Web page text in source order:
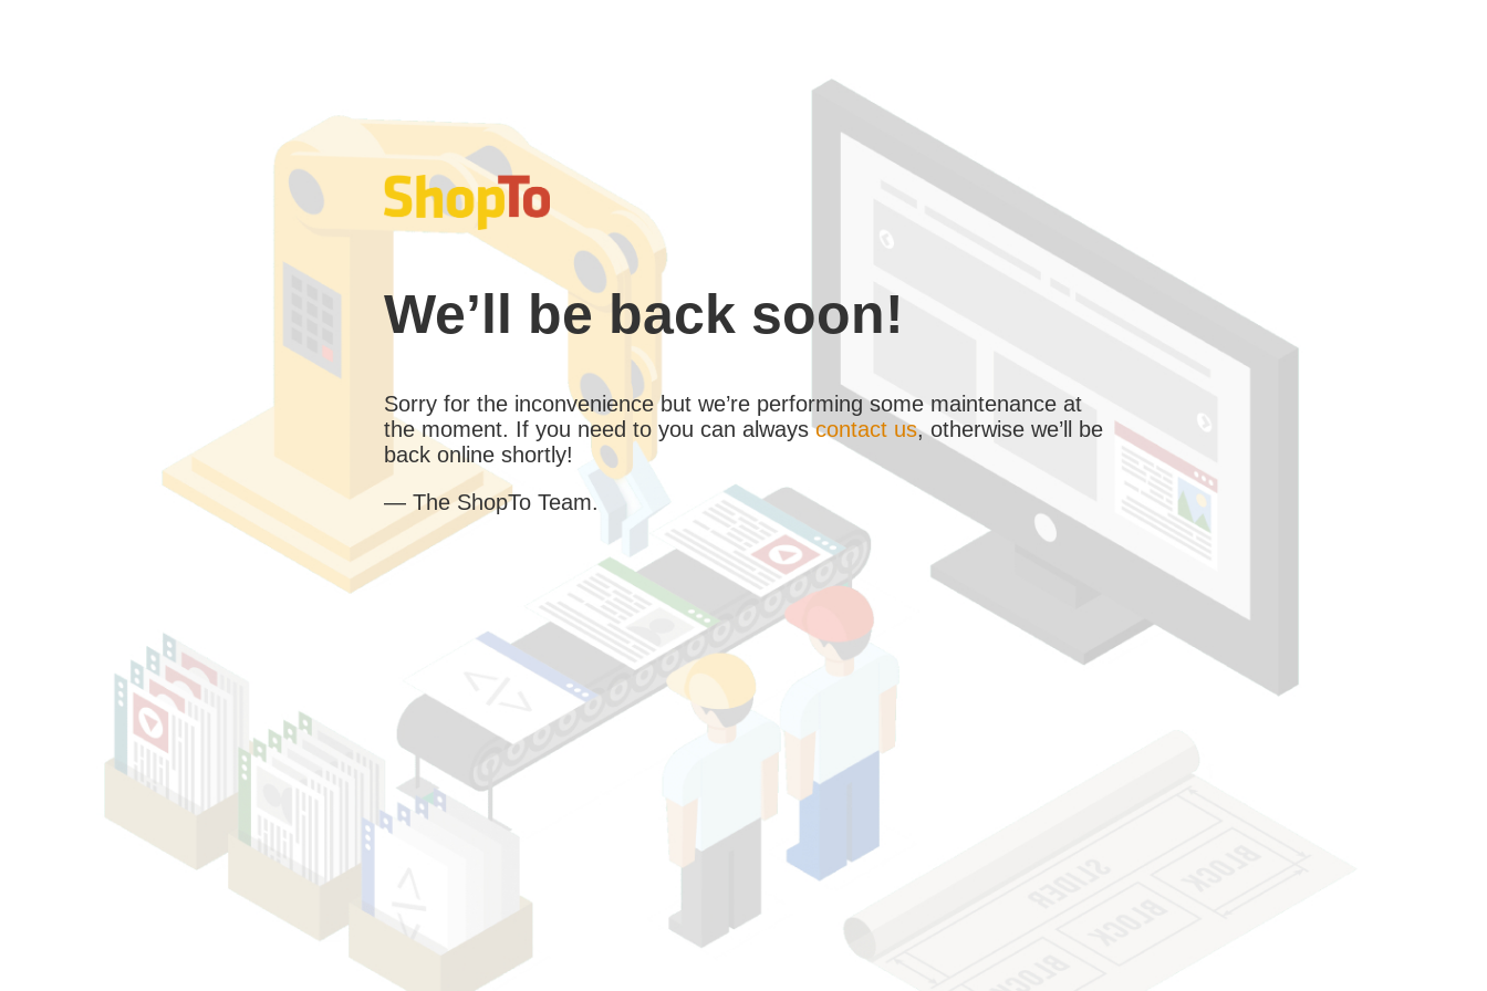
We’ll be back soon!
Sorry for the inconvenience but we’re performing some maintenance at
the moment. If you need to you can alwayscontact us, otherwise we’ll be
back online shortly!
— The ShopTo Team.